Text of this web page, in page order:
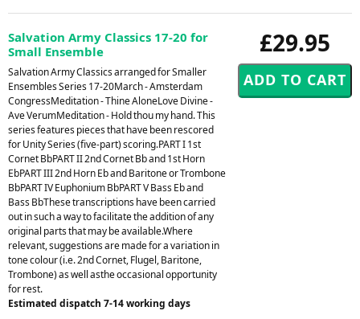
£29.95
Salvation Army Classics 17-20 for
Small Ensemble
Salvation Army Classics arranged for Smaller
Ensembles Series 17-20March - Amsterdam
CongressMeditation - Thine AloneLove Divine -
Ave VerumMeditation - Hold thou my hand. This
series features pieces that have been rescored
for Unity Series (five-part) scoring.PART I 1st
Cornet BbPART II 2nd Cornet Bb and 1st Horn
EbPART III 2nd Horn Eb and Baritone or Trombone
BbPART IV Euphonium BbPART V Bass Eb and
Bass BbThese transcriptions have been carried
out in such a way to facilitate the addition of any
original parts that may be available.Where
relevant, suggestions are made for a variation in
tone colour (i.e. 2nd Cornet, Flugel, Baritone,
Trombone) as well asthe occasional opportunity
for rest.
Estimated dispatch 7-14 working days